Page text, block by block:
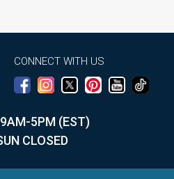
CONNECT WITH US
5PM (EST)
CLOSED